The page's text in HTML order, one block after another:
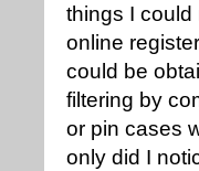
things I
online
could be
filtering by
or pin cases
only did I